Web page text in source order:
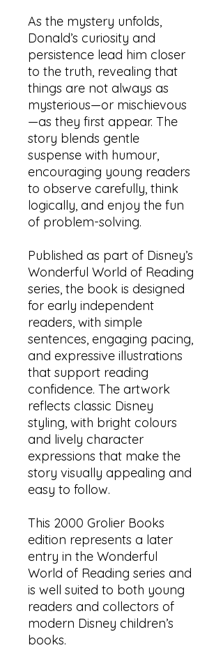
As the mystery unfolds,
Donald’s curiosity and
persistence lead him closer
to the truth, revealing that
things are not always as
mysterious—or mischievous
—as they first appear. The
story blends gentle
suspense with humour,
encouraging young readers
to observe carefully, think
logically, and enjoy the fun
of problem-solving.
Published as part of Disney’s
Wonderful World of Reading
series, the book is designed
for early independent
readers, with simple
sentences, engaging pacing,
and expressive illustrations
that support reading
confidence. The artwork
reflects classic Disney
styling, with bright colours
and lively character
expressions that make the
story visually appealing and
easy to follow.
This 2000 Grolier Books
edition represents a later
entry in the Wonderful
World of Reading series and
is well suited to both young
readers and collectors of
modern Disney children’s
books.